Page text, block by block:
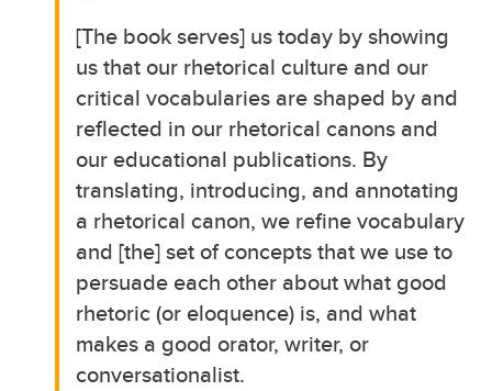
[The book serves] us today by showing
us that our rhetorical culture and our
critical vocabularies are shaped by and
reflected in our rhetorical canons and
our educational publications. By
translating, introducing, and annotating
a rhetorical canon, we refine vocabulary
and [the] set of concepts that we use to
persuade each other about what good
rhetoric (or eloquence) is, and what
makes a good orator, writer, or
conversationalist.